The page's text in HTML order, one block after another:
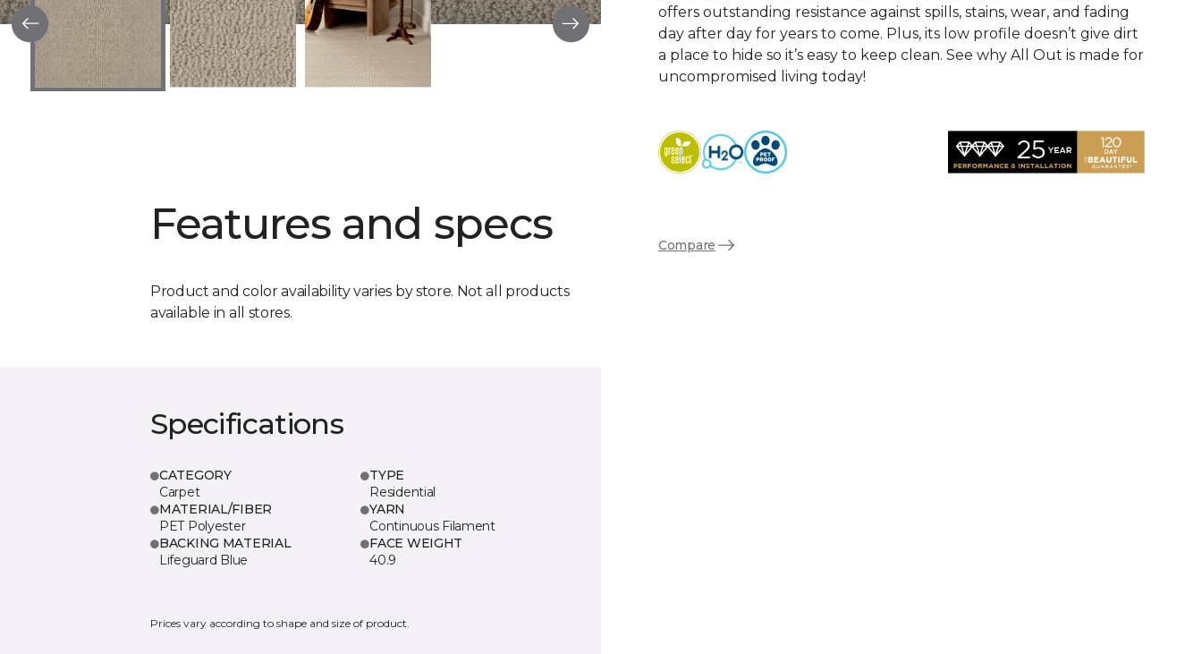
Features and specs
Product and color availability varies by store. Not all products
available in all stores.
Specifications
CATEGORY
Carpet
TYPE
Residential
MATERIAL/FIBER
PET Polyester
YARN
Continuous Filament
BACKING MATERIAL
Lifeguard Blue
FACE WEIGHT
40.9
Prices vary according to shape and size of product.
offers outstanding resistance against spills, stains, wear, and fading
day after day for years to come. Plus, its low profile doesn’t give dirt
a place to hide so it’s easy to keep clean. See why All Out is made for
uncompromised living today!
Compare